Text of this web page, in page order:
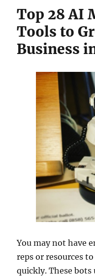
Top 28 AI
Tools to
Business
You may not have
reps or resources
quickly. These